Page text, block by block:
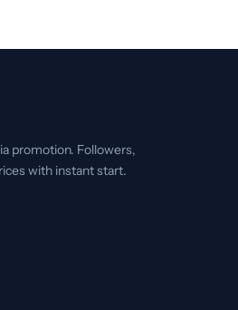
promotion. Followers,
with instant start.